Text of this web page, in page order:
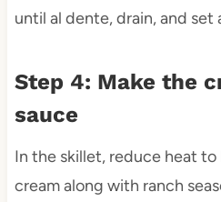
until al dente, drain, and set
Step 4: Make the
sauce
In the skillet, reduce heat to
cream along with ranch